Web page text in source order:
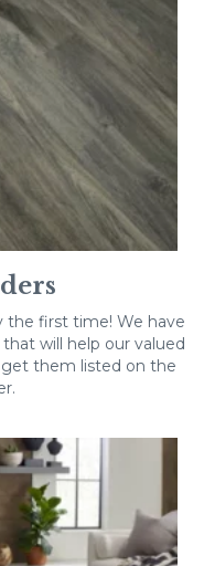
the first time! We have
will help our valued
get them listed on the